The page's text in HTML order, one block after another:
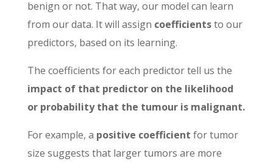
benign or not. That way, our model can learn
from our data. It will assign coefficientsto our
predictors, based on its learning.
The coefficients for each predictor tell us the
impact of that predictor on the likelihood
or probability that the tumour is malignant.
For example, a positive coefficient for tumor
size suggests that larger tumors are more